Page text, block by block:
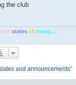
the club
states of decay.....
and announcements”